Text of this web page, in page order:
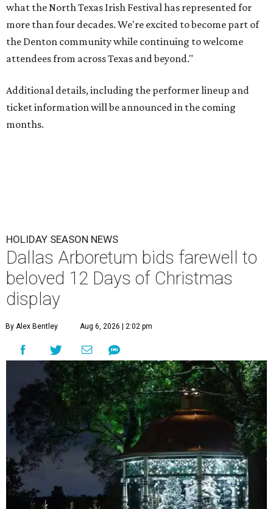
what the North Texas Irish Festival has represented for
more than four decades. We're excited to become part of
the Denton community while continuing to welcome
attendees from across Texas and beyond."
Additional details, including the performer lineup and
ticket information will be announced in the coming
months.
HOLIDAY SEASON NEWS
Dallas Arboretum bids farewell to
beloved 12 Days of Christmas
display
By Alex Bentley Aug 6, 2026 | 2:02 pm